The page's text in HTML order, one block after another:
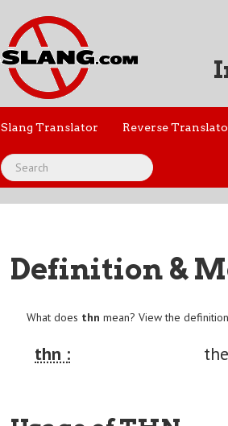
Slang Translator Reverse
Definition &
What does thn mean? View the
thn :